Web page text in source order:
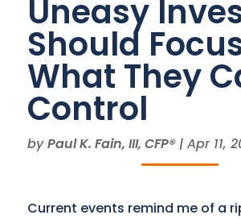
Uneasy
Should
What They
Control
byPaul K. Fain, III, CFP®| Apr 11,
Current events remind me of a